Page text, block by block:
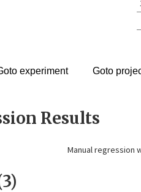
experiment Goto
Results
Manual regression